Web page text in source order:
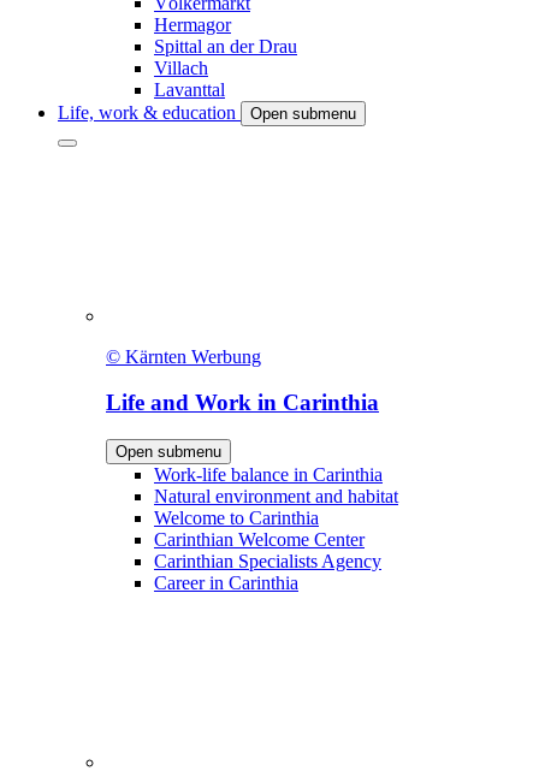
Hermagor
Spittal an der Drau
Villach
Lavanttal
Life, work & education
Open submenu
© Kärnten Werbung
Life and Work in Carinthia
Open submenu
Work-life balance in Carinthia
Natural environment and habitat
Welcome to Carinthia
Carinthian Welcome Center
Carinthian Specialists Agency
Career in Carinthia